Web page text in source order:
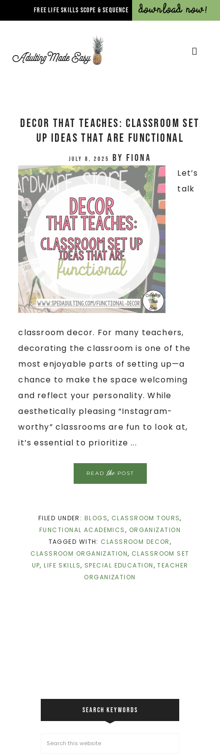
FREE LIFE SKILLS SCOPE & SEQUENCE Download Now!
Decor That Teaches: Classroom Set
Up Ideas that are Functional
July 8, 2025 by Fiona
Let’s
talk
classroom decor. For many teachers,
decorating the classroom is one of the
most enjoyable parts of setting up—a
chance to make the space welcoming
and reflect your personality. While
aesthetically pleasing “Instagram-
worthy” classrooms are fun to look at,
it’s essential to prioritize ...
READthePOST
FILED UNDER: BLOGS, CLASSROOM TOURS,
FUNCTIONAL ACADEMICS, ORGANIZATION
TAGGED WITH: CLASSROOM DECOR,
CLASSROOM ORGANIZATION, CLASSROOM SET
UP,LIFE SKILLS, SPECIAL EDUCATION,TEACHER
ORGANIZATION
SEARCH KEYWORDS